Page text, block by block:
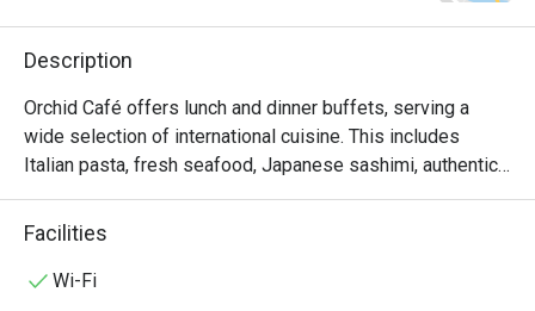
Description
Orchid Café offers lunch and dinner buffets, serving a
wide selection of international cuisine. This includes
Italian pasta, fresh seafood, Japanese sashimi, authentic
Thai cuisine and premium meat from the carvery. There is
also an irresistible dessert table, with sweet treats and
On Friday, Saturday, and Sunday evenings the feast
Facilities
Wi-Fi